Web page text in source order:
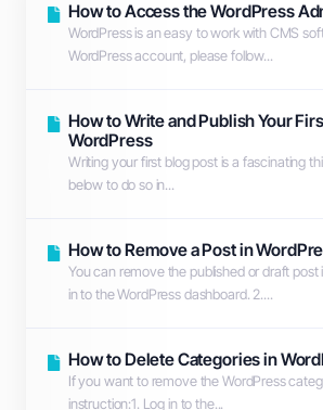
How to Access the WordPress
WordPress is an easy to work with CMS
WordPress account, please follow...
How to Write and Publish Your
WordPress
Writing your first blog post is a fascinating
below to do so in...
How to Remove a Post in
You can remove the published or draft post
in to the WordPress dashboard. 2....
How to Delete Categories in
If you want to remove the WordPress
instruction:1. Log in to the...